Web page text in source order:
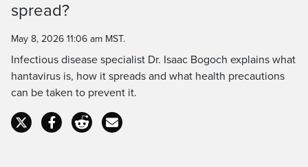
spread?
May 8, 2026 11:06 am MST.
Infectious disease specialist Dr. Isaac Bogoch explains what
hantavirus is, how it spreads and what health precautions
can be taken to prevent it.